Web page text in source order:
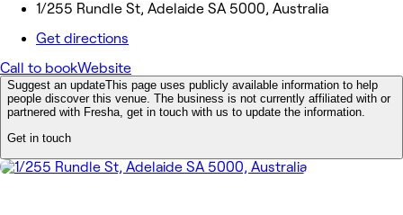
1/255 Rundle St, Adelaide SA 5000, Australia
Get directions
Call to bookWebsite
Suggest an updateThis page uses publicly available information to help
people discover this venue. The business is not currently affiliated with or
partnered with Fresha, get in touch with us to update the information.
Get in touch